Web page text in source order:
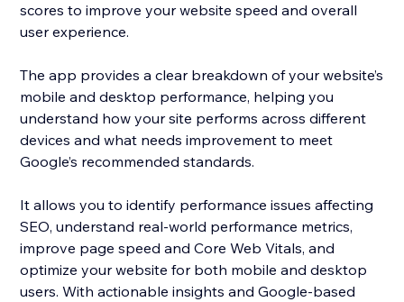
scores to improve your website speed and overall
user experience.
The app provides a clear breakdown of your website’s
mobile and desktop performance, helping you
understand how your site performs across different
devices and what needs improvement to meet
Google’s recommended standards.
It allows you to identify performance issues affecting
SEO, understand real-world performance metrics,
improve page speed and Core Web Vitals, and
optimize your website for both mobile and desktop
users. With actionable insights and Google-based